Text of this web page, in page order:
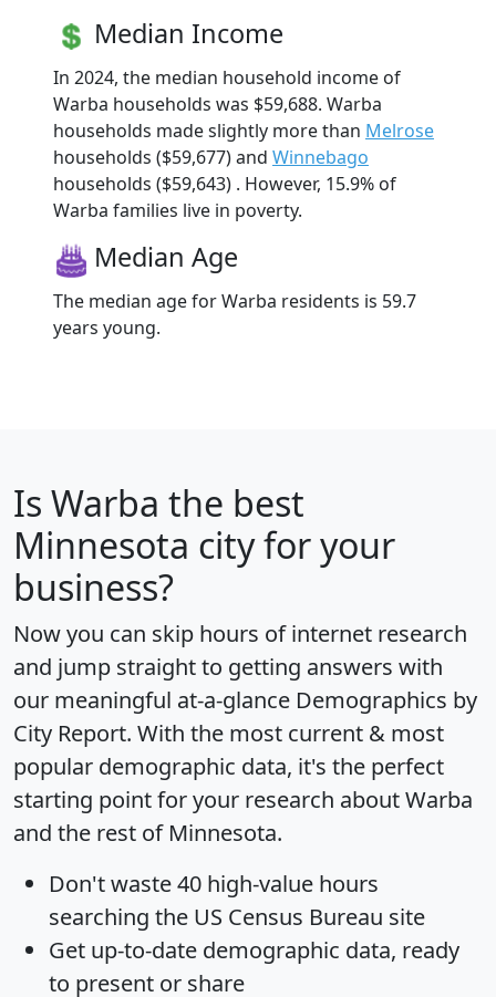
Median Income
In 2024, the median household income of
Warba households was $59,688. Warba
households made slightly more than Melrose
households ($59,677) and Winnebago
households ($59,643) . However, 15.9% of
Warba families live in poverty.
Median Age
The median age for Warba residents is 59.7
years young.
Is Warba the best
Minnesota city for your
business?
Now you can skip hours of internet research
and jump straight to getting answers with
our meaningful at-a-glance Demographics by
City Report. With the most current & most
popular demographic data, it's the perfect
starting point for your research about Warba
and the rest of Minnesota.
Don't waste 40 high-value hours
searching the US Census Bureau site
Get up-to-date demographic data, ready
to present or share